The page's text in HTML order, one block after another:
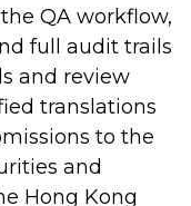
QA workflow,
full audit trails
and review
translations
to the
and
Hong Kong